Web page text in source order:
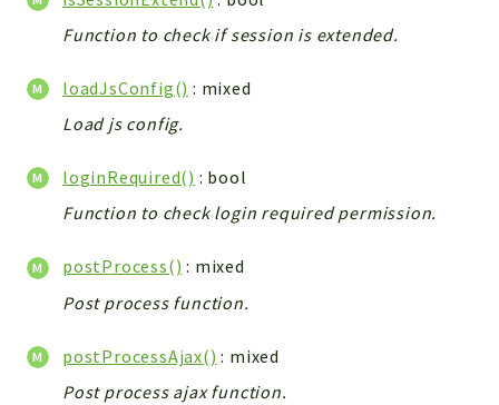
Function to check if session is extended.
loadJsConfig() : mixed
Load js config.
loginRequired() : bool
Function to check login required permission.
postProcess() : mixed
Post process function.
postProcessAjax() : mixed
Post process ajax function.